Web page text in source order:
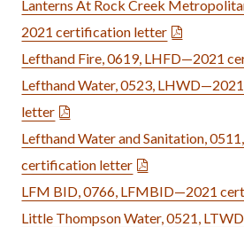
Lanterns At Rock Creek
2021 certification letter
Lefthand Fire, 0619, LHFD—2021
Lefthand Water, 0523,
letter
Lefthand Water and Sanitation,
certification letter
LFM BID, 0766, LFMBID—2021
Little Thompson Water, 0521,